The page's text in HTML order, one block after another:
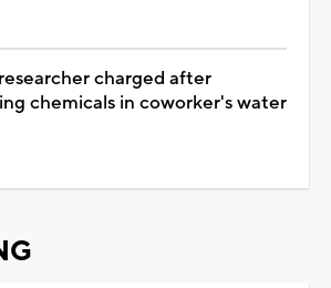
charged after
chemicals in coworker's water